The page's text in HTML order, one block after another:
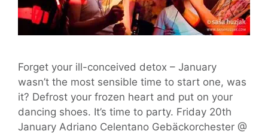
Forget your ill-conceived detox – January
wasn’t the most sensible time to start one, was
it? Defrost your frozen heart and put on your
dancing shoes. It’s time to party. Friday 20th
January Adriano Celentano Gebäckorchester @